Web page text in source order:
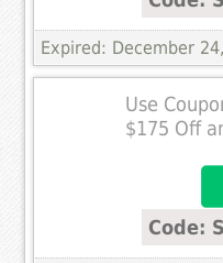
Expired: December
Use
$175 Off
Code: